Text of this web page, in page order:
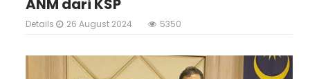
ANM dari KSP
Details 26 August 2024 5350